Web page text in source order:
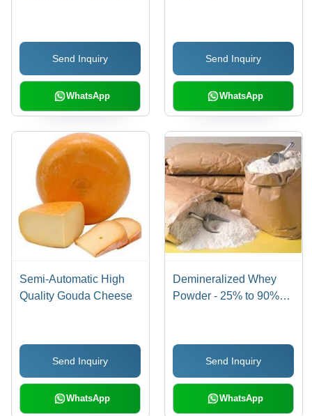
Preservatives
Send Inquiry
WhatsApp
Send Inquiry
WhatsApp
Semi-Automatic High
Quality Gouda Cheese
Send Inquiry
WhatsApp
Demineralized Whey
Powder - 25% to 90%
Muscle and Weight
Management
Send Inquiry
WhatsApp